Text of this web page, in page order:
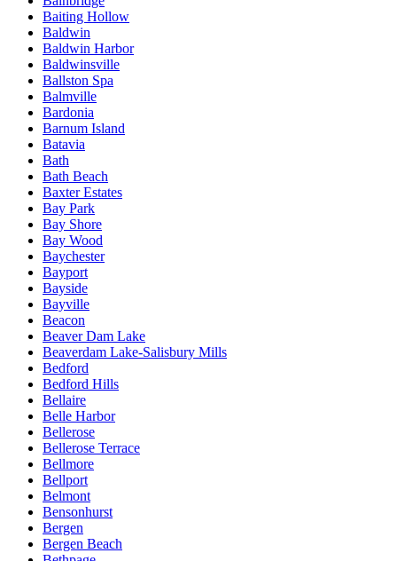
Baiting Hollow
Baldwin
Baldwin Harbor
Baldwinsville
Ballston Spa
Balmville
Bardonia
Barnum Island
Batavia
Bath
Bath Beach
Baxter Estates
Bay Park
Bay Shore
Bay Wood
Baychester
Bayport
Bayside
Bayville
Beacon
Beaver Dam Lake
Beaverdam Lake-Salisbury Mills
Bedford
Bedford Hills
Bellaire
Belle Harbor
Bellerose
Bellerose Terrace
Bellmore
Bellport
Belmont
Bensonhurst
Bergen
Bergen Beach